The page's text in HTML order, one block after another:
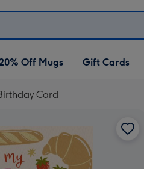
Off Mugs Gift Cards
Card